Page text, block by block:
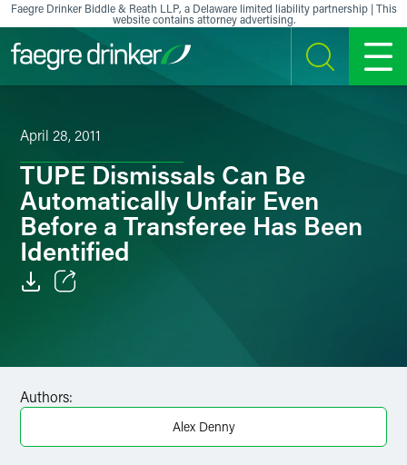
Skip to content
Faegre Drinker Biddle & Reath LLP, a Delaware limited liability partnership | This
website contains attorney advertising.
SEARCH MENU
April 28, 2011
TUPE Dismissals Can Be
Automatically Unfair Even
Before a Transferee Has Been
Identified
Authors:
Alex Denny